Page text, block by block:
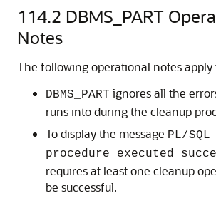
114.2 DBMS_PART
Notes
The following operational notes apply
DBMS_PART ignores all the
runs into during the cleanup
To display the message PL/SQL
procedure executed
requires at least one cleanup
be successful.